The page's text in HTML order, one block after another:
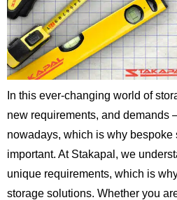
In this ever-changing world of
new requirements, and demands
nowadays, which is why bespoke
important. At Stakapal, we
unique requirements, which is
storage solutions. Whether you